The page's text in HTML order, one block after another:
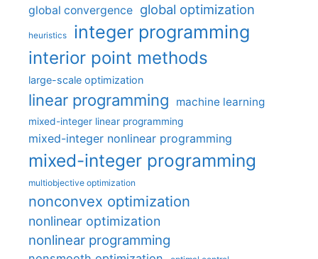
global convergence global optimization
heuristics integer programming
interior point methods
large-scale optimization
linear programming machine learning
mixed-integer linear programming
mixed-integer nonlinear programming
mixed-integer programming
multiobjective optimization
nonconvex optimization
nonlinear optimization
nonlinear programming